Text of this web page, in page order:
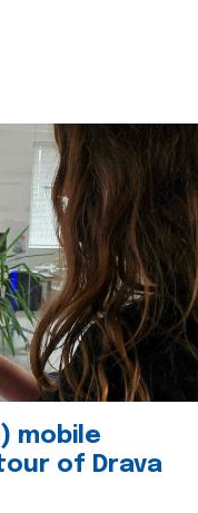
mobile
of Drava